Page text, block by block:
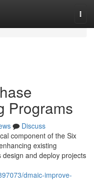
Programs
Discuss
component of the Six
existing
and deploy projects
dmaic-improve-